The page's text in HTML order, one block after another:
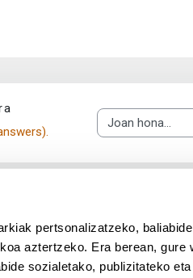
pertsonalizatzeko,
aztertzeko. Era berean, gure
sozialetako, publizitateko
Joan hona...
UPV/EHU en
UPV/